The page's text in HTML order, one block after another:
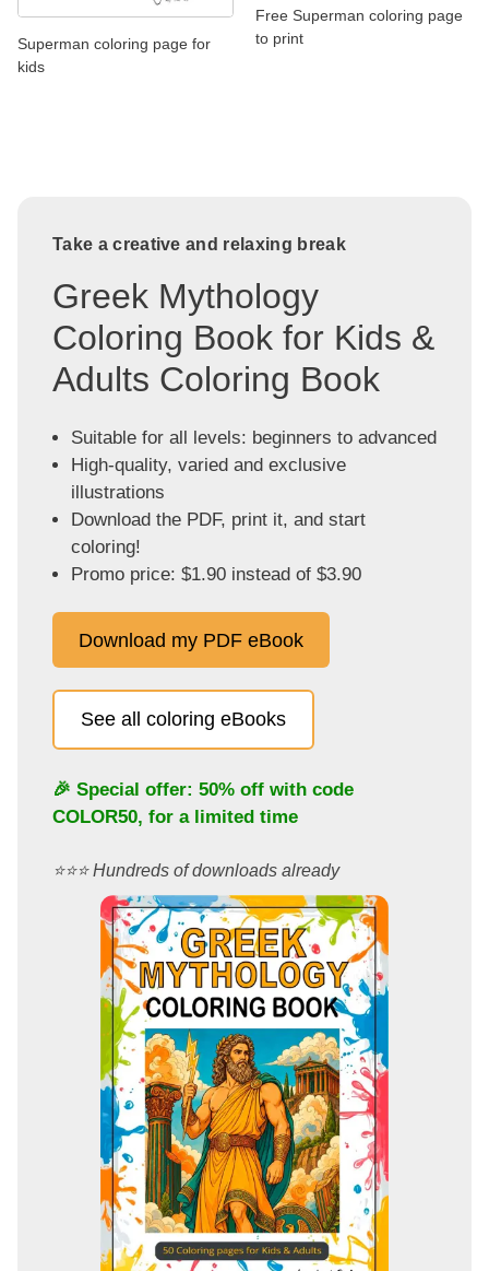
Superman coloring page for
kids
Free Superman coloring page
to print
Take a creative and relaxing break
Greek Mythology
Coloring Book for Kids &
Adults Coloring Book
Suitable for all levels: beginners to advanced
High-quality, varied and exclusive
illustrations
Download the PDF, print it, and start
coloring!
Promo price: $1.90 instead of $3.90
Download my PDF eBook
See all coloring eBooks
🎉 Special offer: 50% off with code
COLOR50, for a limited time
⭐️⭐️⭐️ Hundreds of downloads already